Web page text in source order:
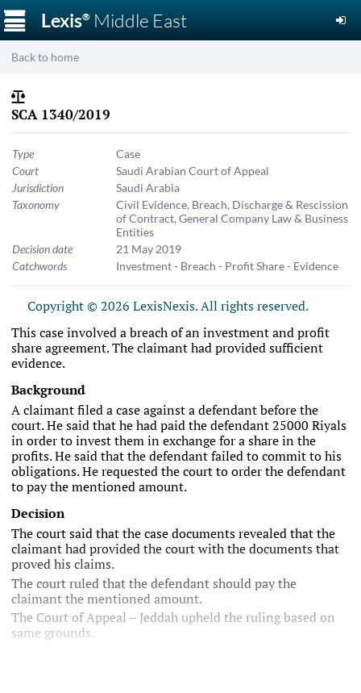
Lexis®Middle East
☰
Back to home
SCA 1340/2019
Type
Case
Court
Saudi Arabian Court of Appeal
Jurisdiction
Saudi Arabia
Taxonomy
Civil Evidence, Breach, Discharge & Rescission
of Contract,General Company Law & Business
Entities
Decision date
21 May 2019
Catchwords
Investment - Breach - Profit Share - Evidence
Copyright © 2026 LexisNexis. All rights reserved.
This case involved a breach of an investment and profit
share agreement. The claimant had provided sufficient
evidence.
Background
A claimant filed a case against a defendant before the
court. He said that he had paid the defendant 25000 Riyals
in order to invest them in exchange for a share in the
profits. He said that the defendant failed to commit to his
obligations. He requested the court to order the defendant
to pay the mentioned amount.
Decision
The court said that the case documents revealed that the
claimant had provided the court with the documents that
proved his claims.
The court ruled that the defendant should pay the
claimant the mentioned amount.
The Court of Appeal – Jeddah upheld the ruling based on
same grounds.